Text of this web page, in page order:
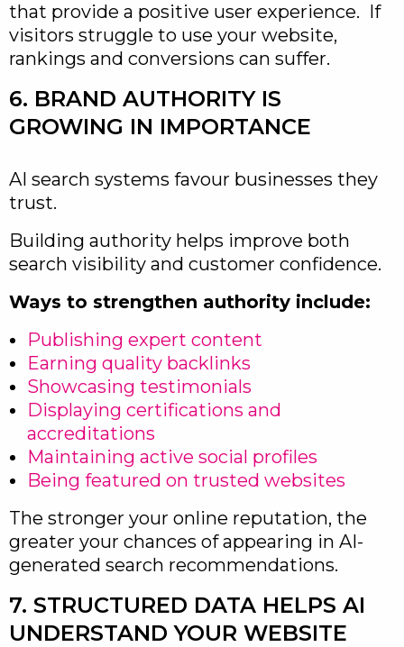
that provide a positive user experience. If
visitors struggle to use your website,
rankings and conversions can suffer.
6. BRAND AUTHORITY IS
GROWING IN IMPORTANCE
AI search systems favour businesses they
trust.
Building authority helps improve both
search visibility and customer confidence.
Ways to strengthen authority include:
Publishing expert content
Earning quality backlinks
Showcasing testimonials
Displaying certifications and
accreditations
Maintaining active social profiles
Being featured on trusted websites
The stronger your online reputation, the
greater your chances of appearing in AI-
generated search recommendations.
7. STRUCTURED DATA HELPS AI
UNDERSTAND YOUR WEBSITE